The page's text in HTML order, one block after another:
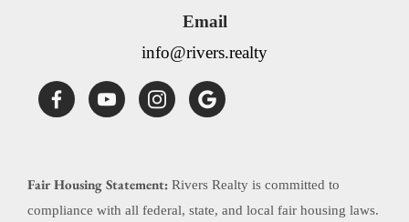
Email
info@rivers.realty
Fair Housing Statement: Rivers Realty is committed to
compliance with all federal, state, and local fair housing laws.